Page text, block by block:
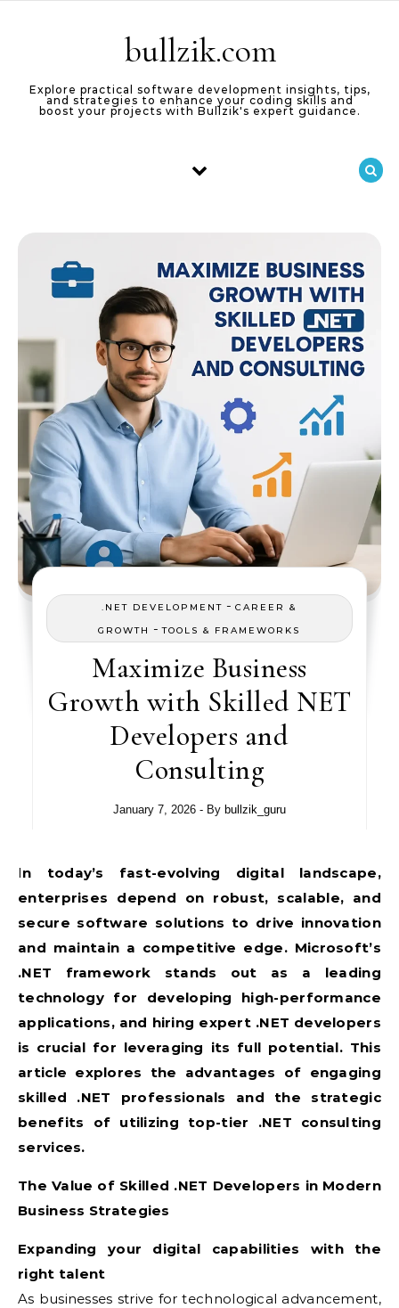
bullzik.com
Explore practical software development insights, tips,
and strategies to enhance your coding skills and
boost your projects with Bullzik's expert guidance.
.NET DEVELOPMENT -CAREER &
GROWTH
-TOOLS & FRAMEWORKS
Maximize Business
Growth with Skilled NET
Developers and
Consulting
January 7, 2026 - By bullzik_guru
In today’s fast-evolving digital landscape,
enterprises depend on robust, scalable, and
secure software solutions to drive innovation
and maintain a competitive edge. Microsoft’s
.NET framework stands out as a leading
technology for developing high-performance
applications, and hiring expert .NET developers
is crucial for leveraging its full potential. This
article explores the advantages of engaging
skilled .NET professionals and the strategic
benefits of utilizing top-tier .NET consulting
services.
The Value of Skilled .NET Developers in Modern
Business Strategies
Expanding your digital capabilities with the
right talent
As businesses strive for technological advancement,